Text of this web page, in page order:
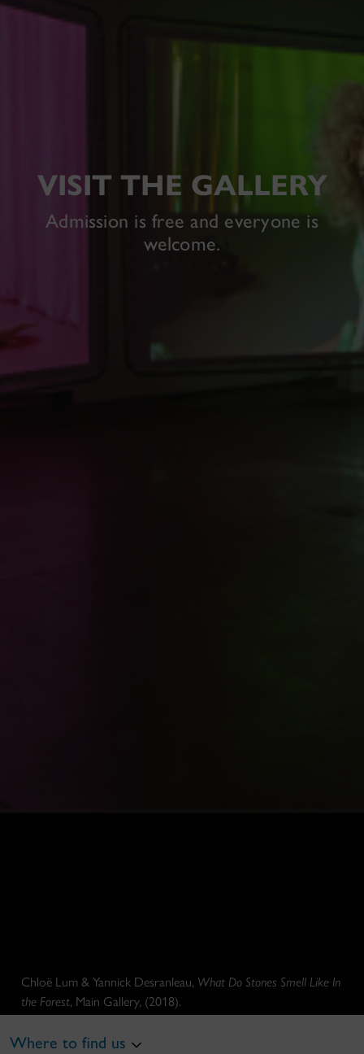
VISIT THE GALLERY
Admission is free and everyone is
welcome.
Chloë Lum & Yannick Desranleau, What Do Stones Smell Like In
the Forest, Main Gallery, (2018).
Where to find us